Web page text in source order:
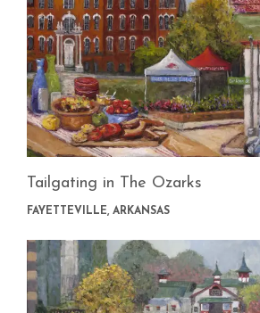
Tailgating in The Ozarks
FAYETTEVILLE, ARKANSAS